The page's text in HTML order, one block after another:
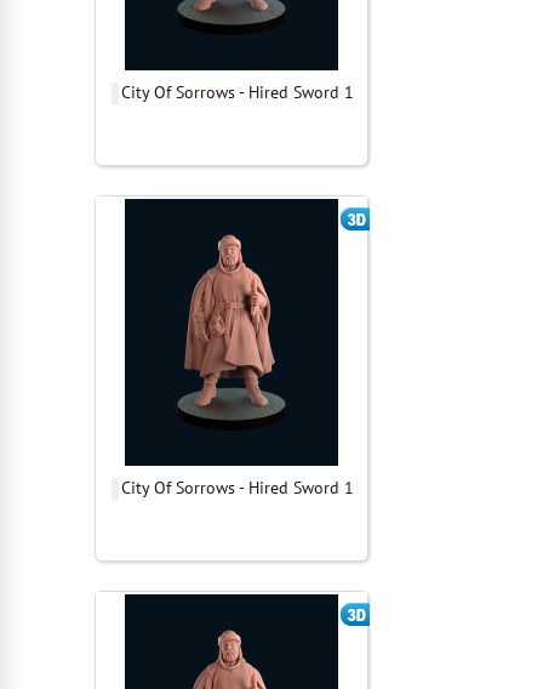
City Of Sorrows - Hired Sword 1
City Of Sorrows - Hired Sword 1